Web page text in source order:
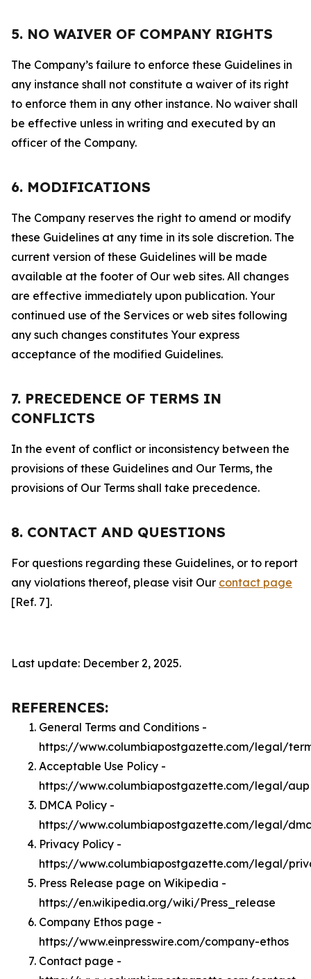
5. NO WAIVER OF COMPANY RIGHTS
The Company’s failure to enforce these Guidelines in
any instance shall not constitute a waiver of its right
to enforce them in any other instance. No waiver shall
be effective unless in writing and executed by an
officer of the Company.
6. MODIFICATIONS
The Company reserves the right to amend or modify
these Guidelines at any time in its sole discretion. The
current version of these Guidelines will be made
available at the footer of Our web sites. All changes
are effective immediately upon publication. Your
continued use of the Services or web sites following
any such changes constitutes Your express
acceptance of the modified Guidelines.
7. PRECEDENCE OF TERMS IN
CONFLICTS
In the event of conflict or inconsistency between the
provisions of these Guidelines and Our Terms, the
provisions of Our Terms shall take precedence.
8. CONTACT AND QUESTIONS
For questions regarding these Guidelines, or to report
any violations thereof, please visit Our contact page
[Ref. 7].
Last update: December 2, 2025.
REFERENCES:
General Terms and Conditions -
https://www.columbiapostgazette.com/legal/
Acceptable Use Policy -
https://www.columbiapostgazette.com/legal/aup
DMCA Policy -
https://www.columbiapostgazette.com/legal/
Privacy Policy -
https://www.columbiapostgazette.com/legal/
Press Release page on Wikipedia -
https://en.wikipedia.org/wiki/Press_release
Company Ethos page -
https://www.einpresswire.com/company-ethos
Contact page -